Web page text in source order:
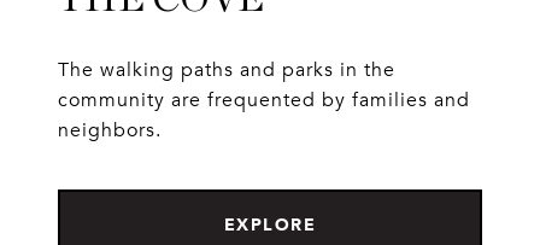
The walking paths and parks in the
community are frequented by families and
neighbors.
EXPLORE